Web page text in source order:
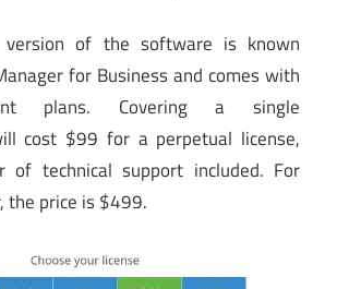
version of the software is known
for Business and comes with
plans. Covering a single
cost $99 for a perpetual license,
of technical support included. For
the price is $499.